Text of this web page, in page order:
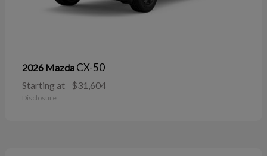
2026 Mazda CX-50
Starting at $31,604
Disclosure